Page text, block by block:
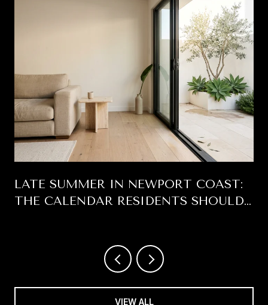
LATE SUMMER IN NEWPORT COAST:
THE CALENDAR RESIDENTS SHOULD
VIEW ALL